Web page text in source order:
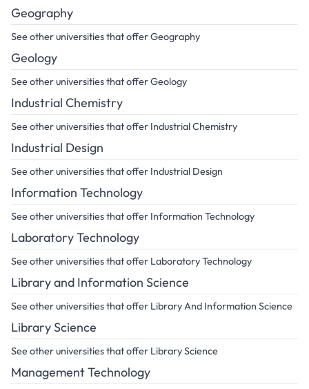
Geography
See other universities that offer Geography
Geology
See other universities that offer Geology
Industrial Chemistry
See other universities that offer Industrial Chemistry
Industrial Design
See other universities that offer Industrial Design
Information Technology
See other universities that offer Information Technology
Laboratory Technology
See other universities that offer Laboratory Technology
Library and Information Science
See other universities that offer Library And Information Science
Library Science
See other universities that offer Library Science
Management Technology